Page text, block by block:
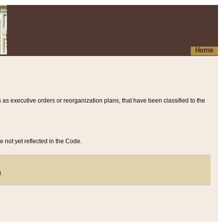
Home
executive orders or reorganization plans, that have been classified to the
not yet reflected in the Code.